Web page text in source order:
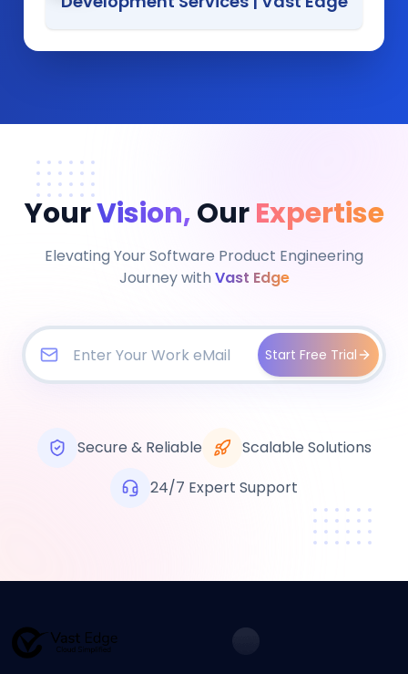
YourVision,Our Expertise
Elevating Your Software Product Engineering
Journey withVast Edge
Start Free Trial
Secure & Reliable
Scalable Solutions
24/7 Expert Support